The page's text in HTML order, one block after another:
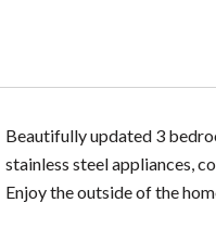
Beautifully updated 3
stainless steel appliances,
Enjoy the outside of the